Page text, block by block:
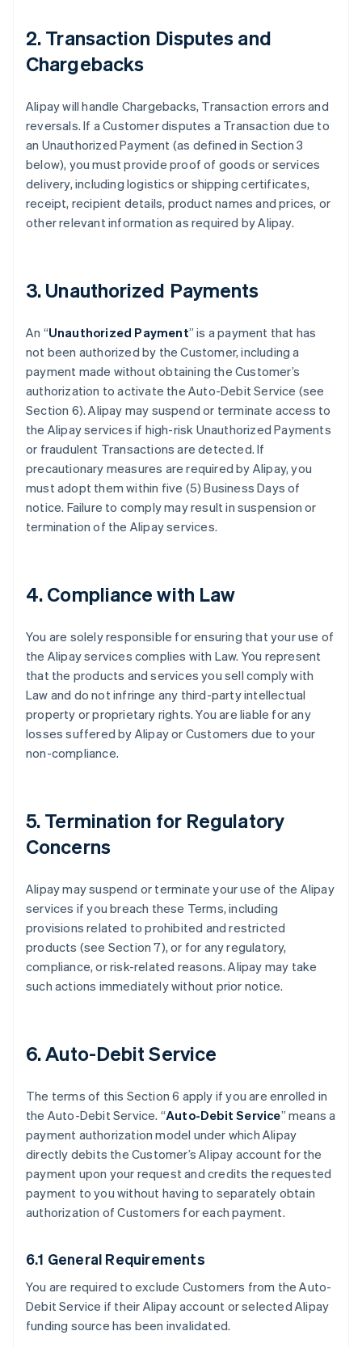
2. Transaction Disputes and
Chargebacks
Alipay will handle Chargebacks, Transaction errors and
reversals. If a Customer disputes a Transaction due to
an Unauthorized Payment (as defined in Section 3
below), you must provide proof of goods or services
delivery, including logistics or shipping certificates,
receipt, recipient details, product names and prices, or
other relevant information as required by Alipay.
3. Unauthorized Payments
An “Unauthorized Payment” is a payment that has
not been authorized by the Customer, including a
payment made without obtaining the Customer’s
authorization to activate the Auto-Debit Service (see
Section 6). Alipay may suspend or terminate access to
the Alipay services if high-risk Unauthorized Payments
or fraudulent Transactions are detected. If
precautionary measures are required by Alipay, you
must adopt them within five (5) Business Days of
notice. Failure to comply may result in suspension or
termination of the Alipay services.
4. Compliance with Law
You are solely responsible for ensuring that your use of
the Alipay services complies with Law. You represent
that the products and services you sell comply with
Law and do not infringe any third-party intellectual
property or proprietary rights. You are liable for any
losses suffered by Alipay or Customers due to your
non-compliance.
5. Termination for Regulatory
Concerns
Alipay may suspend or terminate your use of the Alipay
services if you breach these Terms, including
provisions related to prohibited and restricted
products (see Section 7), or for any regulatory,
compliance, or risk-related reasons. Alipay may take
such actions immediately without prior notice.
6. Auto-Debit Service
The terms of this Section 6 apply if you are enrolled in
the Auto-Debit Service. “Auto-Debit Service” means a
payment authorization model under which Alipay
directly debits the Customer’s Alipay account for the
payment upon your request and credits the requested
payment to you without having to separately obtain
authorization of Customers for each payment.
6.1 General Requirements
You are required to exclude Customers from the Auto-
Debit Service if their Alipay account or selected Alipay
funding source has been invalidated.